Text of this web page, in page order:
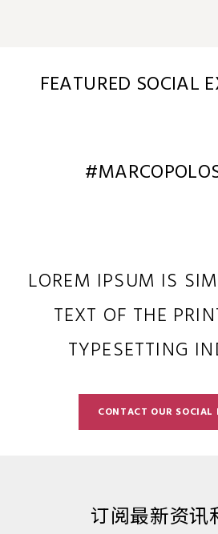
FEATURED SOCIAL
LOREM IPSUM IS
TEXT OF THE
TYPESETTING
CONTACT OUR SOCIAL
订阅最新资讯